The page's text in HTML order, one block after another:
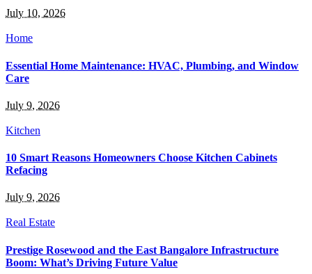
July 10, 2026
Home
Essential Home Maintenance: HVAC, Plumbing, and Window
Care
July 9, 2026
Kitchen
10 Smart Reasons Homeowners Choose Kitchen Cabinets
Refacing
July 9, 2026
Real Estate
Prestige Rosewood and the East Bangalore Infrastructure
Boom: What’s Driving Future Value